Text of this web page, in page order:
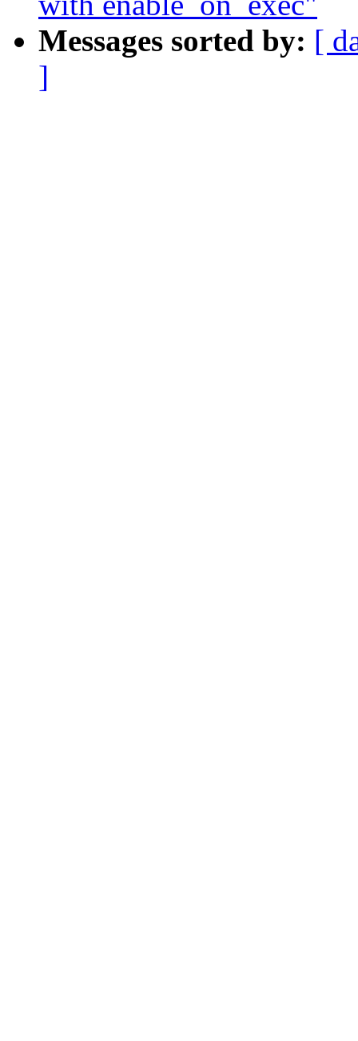
Messages sorted by: [
]